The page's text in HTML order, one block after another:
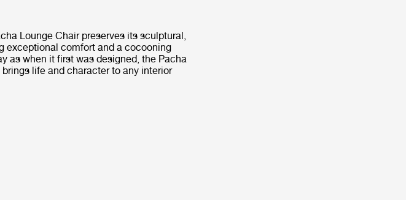
Lounge Chair preserves its sculptural,
exceptional comfort and a cocooning
as when it first was designed, the Pacha
life and character to any interior